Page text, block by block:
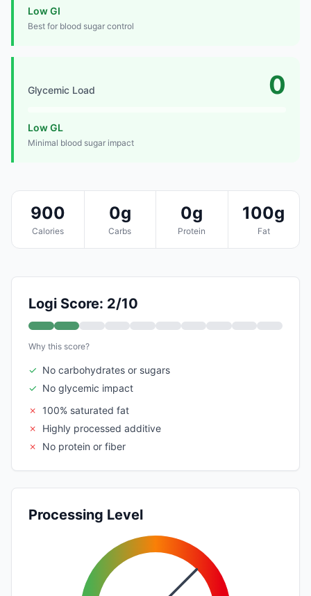
Low GI
Best for blood sugar control
Glycemic Load 0
Low GL
Minimal blood sugar impact
900
Calories
0g
Carbs
0g
Protein
100g
Fat
Logi Score: 2/10
Why this score?
✓ No carbohydrates or sugars
✓ No glycemic impact
✗
100% saturated fat
✗
Highly processed additive
✗
No protein or fiber
Processing Level